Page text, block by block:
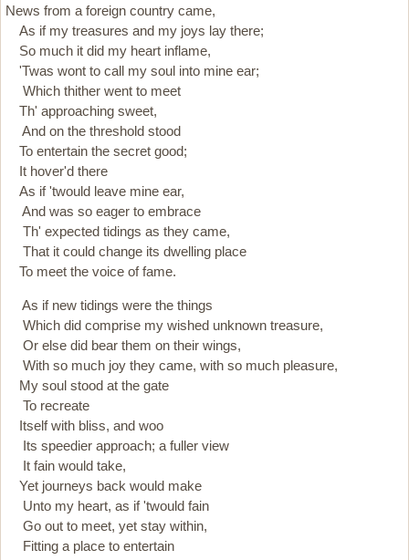
News from a foreign country came,
As if my treasures and my joys lay there;
So much it did my heart inflame,
'Twas wont to call my soul into mine ear;
Which thither went to meet
Th' approaching sweet,
And on the threshold stood
To entertain the secret good;
It hover'd there
As if 'twould leave mine ear,
And was so eager to embrace
Th' expected tidings as they came,
That it could change its dwelling place
To meet the voice of fame.
As if new tidings were the things
Which did comprise my wished unknown treasure,
Or else did bear them on their wings,
With so much joy they came, with so much pleasure,
My soul stood at the gate
To recreate
Itself with bliss, and woo
Its speedier approach; a fuller view
It fain would take,
Yet journeys back would make
Unto my heart, as if 'twould fain
Go out to meet, yet stay within,
Fitting a place to entertain